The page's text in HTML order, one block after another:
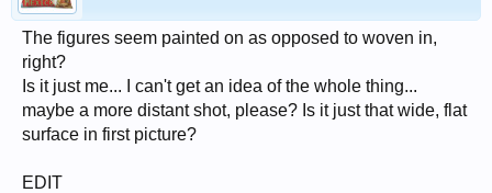
The figures seem painted on as opposed to woven in,
right?
Is it just me... I can't get an idea of the whole thing...
maybe a more distant shot, please? Is it just that wide, flat
surface in first picture?
EDIT